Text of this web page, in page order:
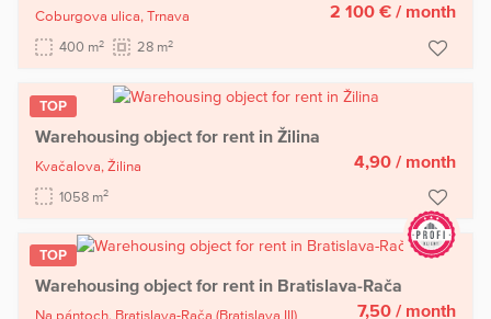
Coburgova ulica, Trnava
400 m2 28 m2
2 100 € / month
TOP
Warehousing object for rent in Žilina
Kvačalova, Žilina
1058 m2
4,90 / month
TOP
Warehousing object for rent in Bratislava-Rača
Na pántoch, Bratislava-Rača (Bratislava III)
7,50 / month